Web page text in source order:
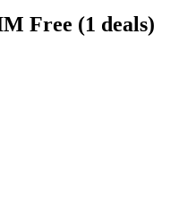
Free (1 deals)